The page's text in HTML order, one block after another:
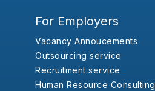
For Employers
Vacancy Annoucements
Outsourcing service
Recruitment service
Human Resource Consulting